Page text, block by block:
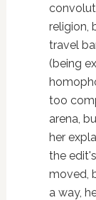
religion,
travel
(being
too
arena,
her
the
moved,
a way,